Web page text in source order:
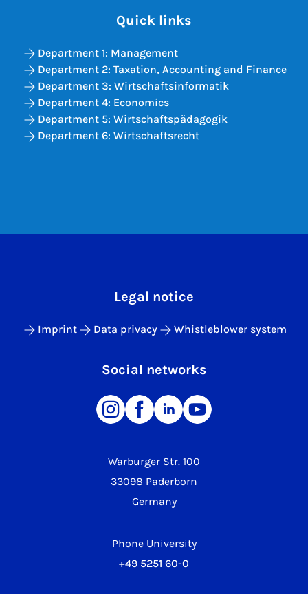
Quick links
Department 1: Management
Department 2: Taxation, Accounting and Finance
Department 3: Wirtschaftsinformatik
Department 4: Economics
Department 5: Wirtschaftspädagogik
Department 6: Wirtschaftsrecht
Warburger Str. 100
33098 Paderborn
Germany
Phone University
+49 5251 60-0
Legal notice
Imprint Data privacy Whistleblower system
Social networks